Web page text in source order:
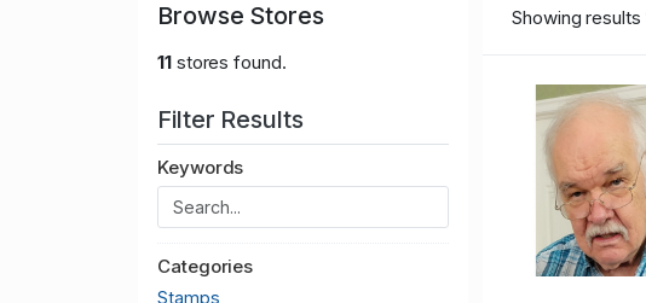
Browse Stores
11stores found.
Filter Results
Keywords
Categories
Stamps
Showing results